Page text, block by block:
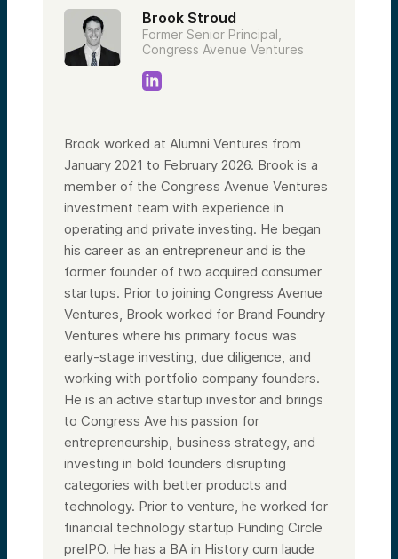
Brook Stroud
Former Senior Principal,
Congress Avenue Ventures
Brook worked at Alumni Ventures from
January 2021 to February 2026. Brook is a
member of the Congress Avenue Ventures
investment team with experience in
operating and private investing. He began
his career as an entrepreneur and is the
former founder of two acquired consumer
startups. Prior to joining Congress Avenue
Ventures, Brook worked for Brand Foundry
Ventures where his primary focus was
early-stage investing, due diligence, and
working with portfolio company founders.
He is an active startup investor and brings
to Congress Ave his passion for
entrepreneurship, business strategy, and
investing in bold founders disrupting
categories with better products and
technology. Prior to venture, he worked for
financial technology startup Funding Circle
preIPO. He has a BA in History cum laude